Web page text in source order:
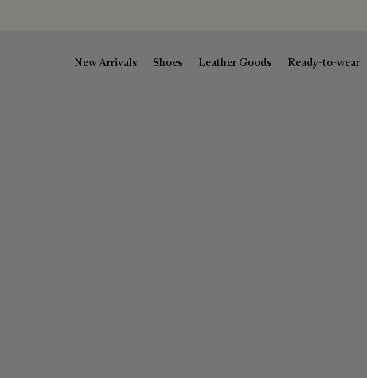
New Arrivals Shoes Leather Goods Ready-to-wear